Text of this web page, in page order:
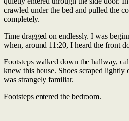
crawled under the bed and pulled the
completely.
Time dragged on endlessly. I was
when, around 11:20, I heard the front
Footsteps walked down the hallway,
knew this house. Shoes scraped
was strangely familiar.
Footsteps entered the bedroom.